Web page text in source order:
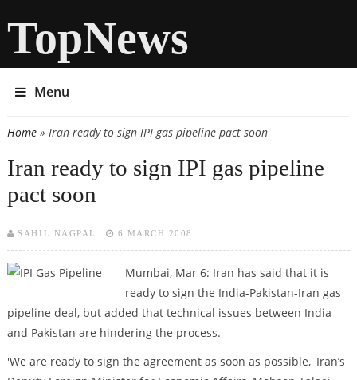
TopNews
Menu
You are here
Home» Iran ready to sign IPI gas pipeline pact soon
Iran ready to sign IPI gas pipeline
pact soon
SAHIL NAGPAL 6 MARCH 2008
Mumbai, Mar 6: Iran has said that it is
ready to sign the India-Pakistan-Iran gas
pipeline deal, but added that technical issues between India
and Pakistan are hindering the process.
'We are ready to sign the agreement as soon as possible,' Iran’s